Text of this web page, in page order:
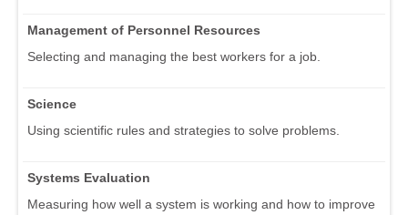
Management of Personnel Resources
Selecting and managing the best workers for a job.
Science
Using scientific rules and strategies to solve problems.
Systems Evaluation
Measuring how well a system is working and how to improve